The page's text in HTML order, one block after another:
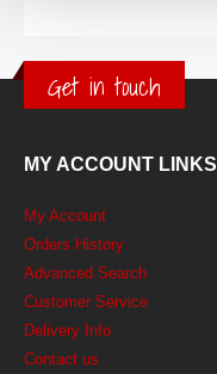
Get in touch
MY ACCOUNT LINKS
My Account
Orders History
Advanced Search
Customer Service
Delivery Info
Contact us